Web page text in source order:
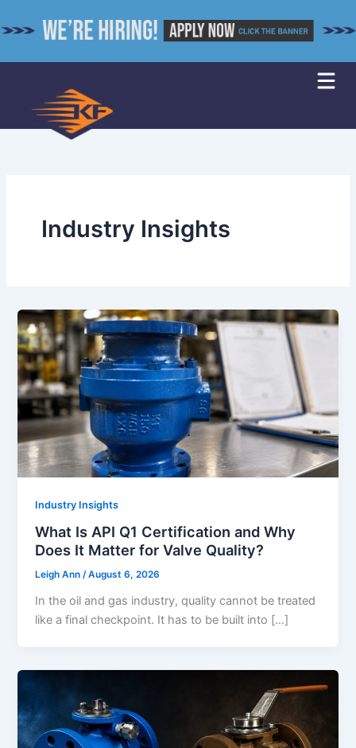
to
Industry Insights
Industry Insights
What Is API Q1 Certification and Why
Does It Matter for Valve Quality?
Leigh Ann/August 6, 2026
In the oil and gas industry, quality cannot be treated
like a final checkpoint. It has to be built into […]